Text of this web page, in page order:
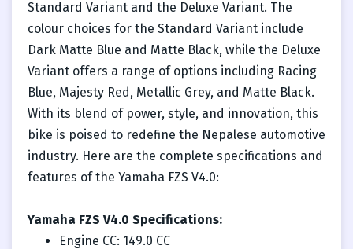
Standard Variant and the Deluxe Variant. The
colour choices for the Standard Variant include
Dark Matte Blue and Matte Black, while the Deluxe
Variant offers a range of options including Racing
Blue, Majesty Red, Metallic Grey, and Matte Black.
With its blend of power, style, and innovation, this
bike is poised to redefine the Nepalese automotive
industry. Here are the complete specifications and
features of the Yamaha FZS V4.0:
Yamaha FZS V4.0 Specifications:
Engine CC: 149.0 CC